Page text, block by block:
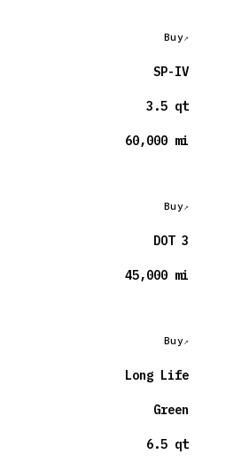
Buy
SP-IV
3.5 qt
60,000 mi
Buy
DOT 3
45,000 mi
Buy
Long Life
Green
6.5 qt